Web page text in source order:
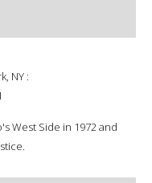
NY :
West Side in 1972 and